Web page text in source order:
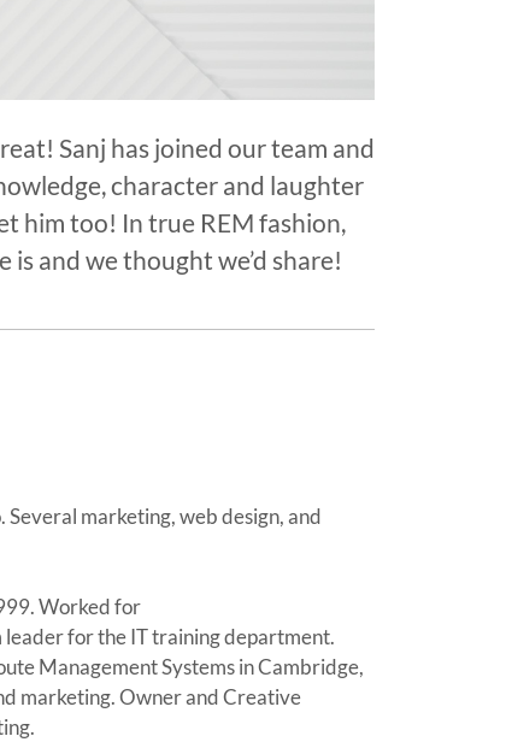
Sanj has joined our team and
character and laughter
him too! In true REM fashion,
is and we thought we’d share!
marketing, web design, and
Worked for
leader for the IT training department.
Management Systems in Cambridge,
marketing. Owner and Creative